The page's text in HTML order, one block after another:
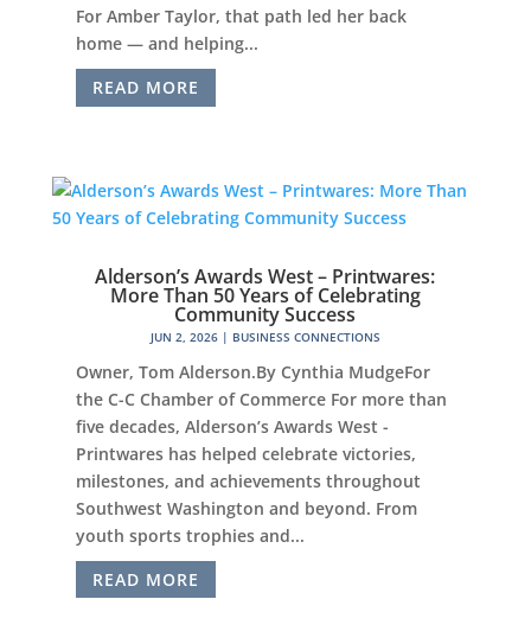
For Amber Taylor, that path led her back
home — and helping...
READ MORE
Alderson’s Awards West – Printwares:
More Than 50 Years of Celebrating
Community Success
JUN 2, 2026| BUSINESS CONNECTIONS
Owner, Tom Alderson.By Cynthia MudgeFor
the C-C Chamber of Commerce For more than
five decades, Alderson’s Awards West -
Printwares has helped celebrate victories,
milestones, and achievements throughout
Southwest Washington and beyond. From
youth sports trophies and...
READ MORE